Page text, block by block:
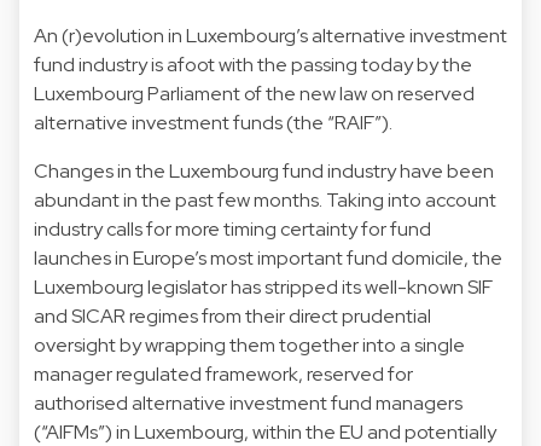
An (r)evolution in Luxembourg’s alternative investment
fund industry is afoot with the passing today by the
Luxembourg Parliament of the new law on reserved
alternative investment funds (the “RAIF”).
Changes in the Luxembourg fund industry have been
abundant in the past few months. Taking into account
industry calls for more timing certainty for fund
launches in Europe’s most important fund domicile, the
Luxembourg legislator has stripped its well-known SIF
and SICAR regimes from their direct prudential
oversight by wrapping them together into a single
manager regulated framework, reserved for
authorised alternative investment fund managers
(“AIFMs”) in Luxembourg, within the EU and potentially